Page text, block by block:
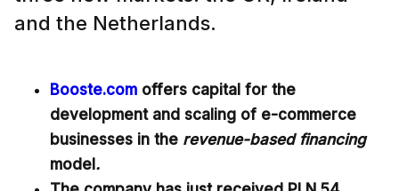
and the Netherlands.
Booste.com offers capital for the
development and scaling of e-commerce
businesses in the revenue-based financing
model .